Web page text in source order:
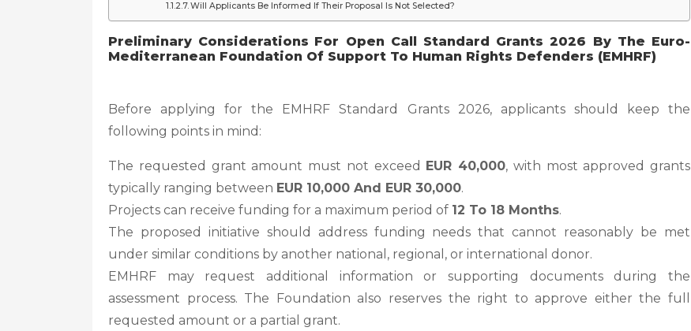
Will Applicants Be Informed If Their Proposal Is Not Selected?
Preliminary Considerations For Open Call Standard Grants 2026 By The Euro-
Mediterranean Foundation Of Support To Human Rights Defenders (EMHRF)
Before applying for the EMHRF Standard Grants 2026, applicants should keep the
following points in mind:
The requested grant amount must not exceed EUR 40,000, with most approved grants
typically ranging between EUR 10,000 And EUR 30,000.
Projects can receive funding for a maximum period of 12 To 18 Months.
The proposed initiative should address funding needs that cannot reasonably be met
under similar conditions by another national, regional, or international donor.
EMHRF may request additional information or supporting documents during the
assessment process. The Foundation also reserves the right to approve either the full
requested amount or a partial grant.